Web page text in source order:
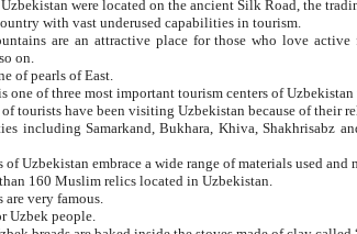
7. Ancient cities of Uzbekistan
8. Uzbekistan is a country with vast underused capabilities in tourism.
place for those who love active forms of tourism such as mountaineering, rock
on.
of pearls of East.
11. Ancient Khiva is
12. A large number of tourists have been
Khiva, Shakhrisabz and Tashkent live on in the imagination of the West as symbols of oriental beauty and
14. The applied arts of Uzbekistan embrace
160 Muslim relics located in Uzbekistan.
very famous.
Uzbek people.